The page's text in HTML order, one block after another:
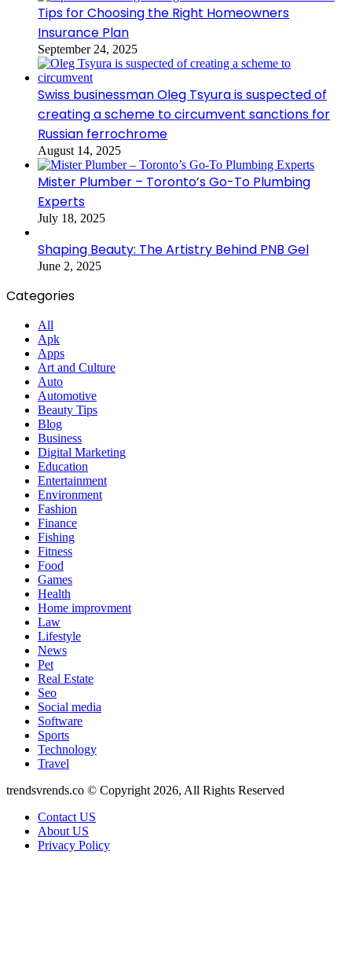
Tips for Choosing the Right Homeowners
Insurance Plan
September 24, 2025
Swiss businessman Oleg Tsyura is suspected of
creating a scheme to circumvent sanctions for
Russian ferrochrome
August 14, 2025
Mister Plumber – Toronto’s Go-To Plumbing
Experts
July 18, 2025
Shaping Beauty: The Artistry Behind PNB Gel
June 2, 2025
Categories
All
Apk
Apps
Art and Culture
Auto
Automotive
Beauty Tips
Blog
Business
Digital Marketing
Education
Entertainment
Environment
Fashion
Finance
Fishing
Fitness
Food
Games
Health
Home improvment
Law
Lifestyle
News
Pet
Real Estate
Seo
Social media
Software
Sports
Technology
Travel
trendsvrends.co © Copyright 2026, All Rights Reserved
Contact US
About US
Privacy Policy